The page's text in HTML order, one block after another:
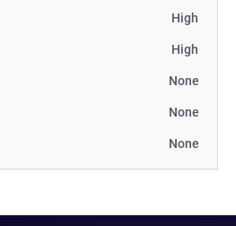
High
High
None
None
None